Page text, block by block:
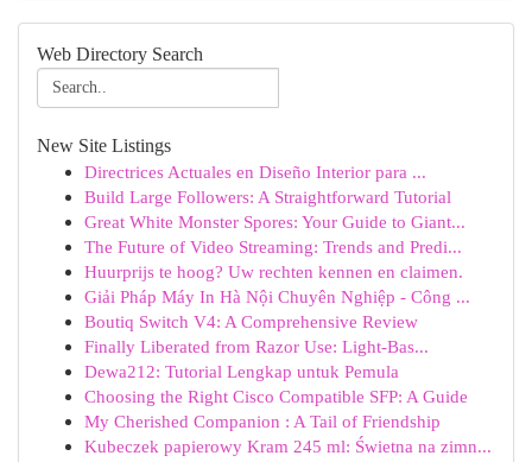
Web Directory Search
New Site Listings
Directrices Actuales en Diseño Interior para ...
Build Large Followers: A Straightforward Tutorial
Great White Monster Spores: Your Guide to Giant...
The Future of Video Streaming: Trends and Predi...
Huurprijs te hoog? Uw rechten kennen en claimen.
Giải Pháp Máy In Hà Nội Chuyên Nghiệp - Công ...
Boutiq Switch V4: A Comprehensive Review
Finally Liberated from Razor Use: Light-Bas...
Dewa212: Tutorial Lengkap untuk Pemula
Choosing the Right Cisco Compatible SFP: A Guide
My Cherished Companion : A Tail of Friendship
Kubeczek papierowy Kram 245 ml: Świetna na zimn...